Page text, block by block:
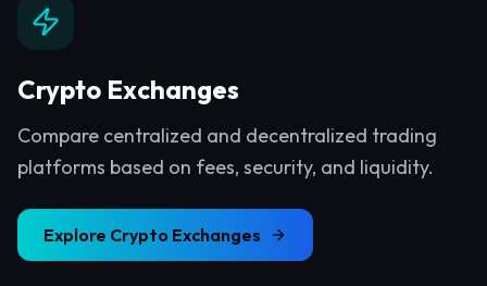
Crypto Exchanges
Compare centralized and decentralized trading
platforms based on fees, security, and liquidity.
Explore Crypto Exchanges